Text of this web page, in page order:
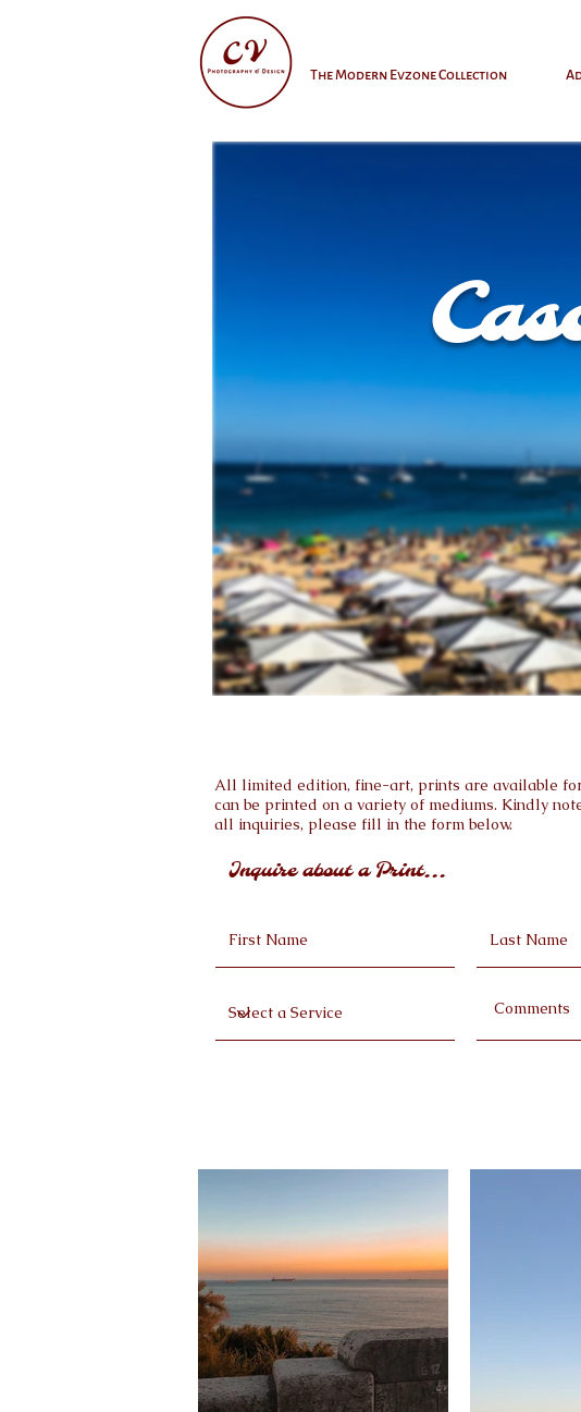
The Modern Evzone Collection
All limited edition, fine-art, prints are available
can be printed on a variety of mediums. Kindly
all inquiries, please fill in the form below.
Inquire about a Print...